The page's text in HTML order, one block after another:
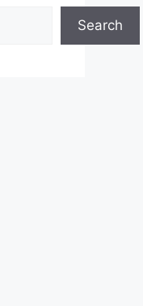
Search